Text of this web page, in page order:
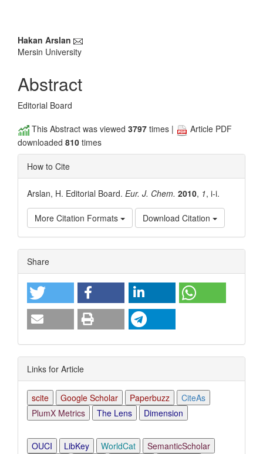
Main
Article
Content
Hakan Arslan
Mersin University
Abstract
Editorial Board
This Abstract was viewed 3797 times |
Article PDF
downloaded 810 times
How to Cite
Arslan, H. Editorial Board. Eur. J. Chem. 2010, 1, i-i.
More Citation Formats Download Citation
Article
Details
Share
Links for Article
scite Google Scholar Paperbuzz
CiteAs
PlumX Metrics
The Lens Dimension
OUCI LibKey WorldCat
SemanticScholar